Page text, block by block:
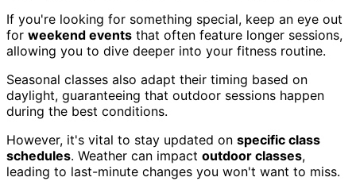
If you're looking for something special, keep an eye out
for weekend events that often feature longer sessions,
allowing you to dive deeper into your fitness routine.
Seasonal classes also adapt their timing based on
daylight, guaranteeing that outdoor sessions happen
during the best conditions.
However, it's vital to stay updated on specific class
schedules. Weather can impact outdoor classes,
leading to last-minute changes you won't want to miss.